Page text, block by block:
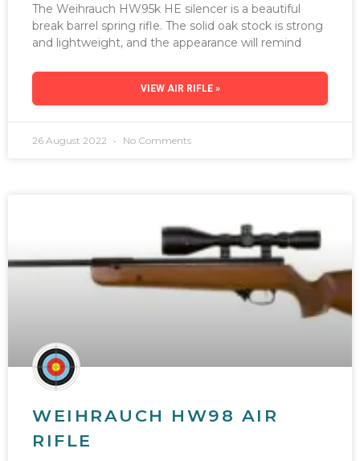
The Weihrauch HW95k HE silencer is a beautiful
break barrel spring rifle. The solid oak stock is strong
and lightweight, and the appearance will remind
VIEW AIR RIFLE »
26 August 2022 No Comments
WEIHRAUCH HW98 AIR
RIFLE